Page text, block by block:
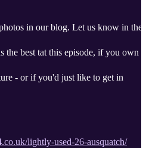
in our blog. Let us know in the
the best tat this episode, if you own
- or if you'd just like to get in
lightly-used-26-ausquatch/